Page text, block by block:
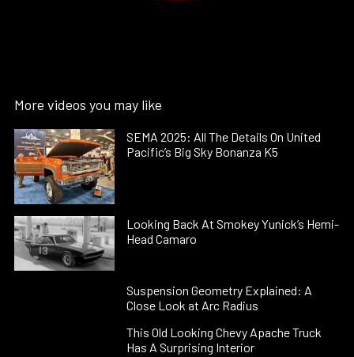
More videos you may like
SEMA 2025: All The Details On United
Pacific’s Big Sky Bonanza K5
Looking Back At Smokey Yunick’s Hemi-
Head Camaro
Suspension Geometry Explained: A
Close Look at Arc Radius
This Old Looking Chevy Apache Truck
Has A Surprising Interior